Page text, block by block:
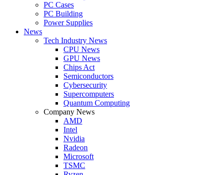
PC Cases
PC Building
Power Supplies
News
Tech Industry News
CPU News
GPU News
Chips Act
Semiconductors
Cybersecurity
Supercomputers
Quantum Computing
Company News
AMD
Intel
Nvidia
Radeon
Microsoft
TSMC